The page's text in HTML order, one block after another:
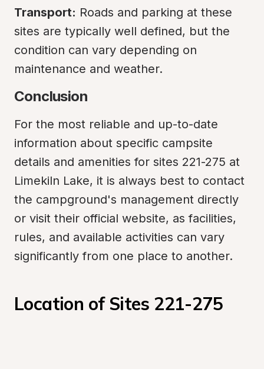
Transport: Roads and parking at these
sites are typically well defined, but the
condition can vary depending on
maintenance and weather.
Conclusion
For the most reliable and up-to-date
information about specific campsite
details and amenities for sites 221-275 at
Limekiln Lake, it is always best to contact
the campground's management directly
or visit their official website, as facilities,
rules, and available activities can vary
significantly from one place to another.
Location of Sites 221-275